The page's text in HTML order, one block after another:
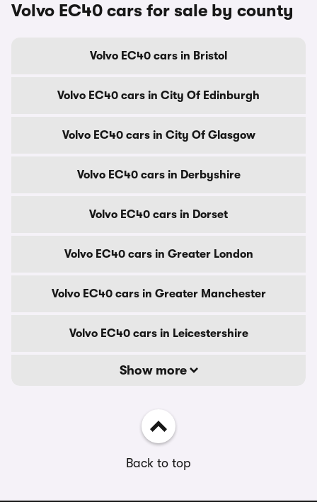
Volvo EC40 cars for sale by county
Volvo EC40 cars in Bristol
Volvo EC40 cars in City Of Edinburgh
Volvo EC40 cars in City Of Glasgow
Volvo EC40 cars in Derbyshire
Volvo EC40 cars in Dorset
Volvo EC40 cars in Greater London
Volvo EC40 cars in Greater Manchester
Volvo EC40 cars in Leicestershire
Show more
Back to top